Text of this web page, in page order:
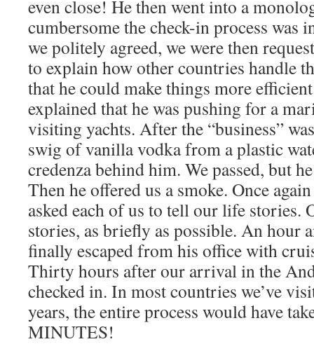
even close! He then went into a
cumbersome the check-in process was
we politely agreed, we were then
to explain how other countries handle
that he could make things more
explained that he was pushing for a
visiting yachts. After the “business”
swig of vanilla vodka from a plastic
credenza behind him. We passed, but
Then he offered us a smoke. Once
asked each of us to tell our life stories.
stories, as briefly as possible. An hour
finally escaped from his office with
Thirty hours after our arrival in the
checked in. In most countries we’ve
years, the entire process would have
MINUTES!